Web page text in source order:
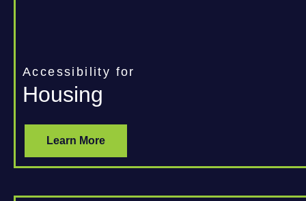
Accessibility for
Housing
Learn More